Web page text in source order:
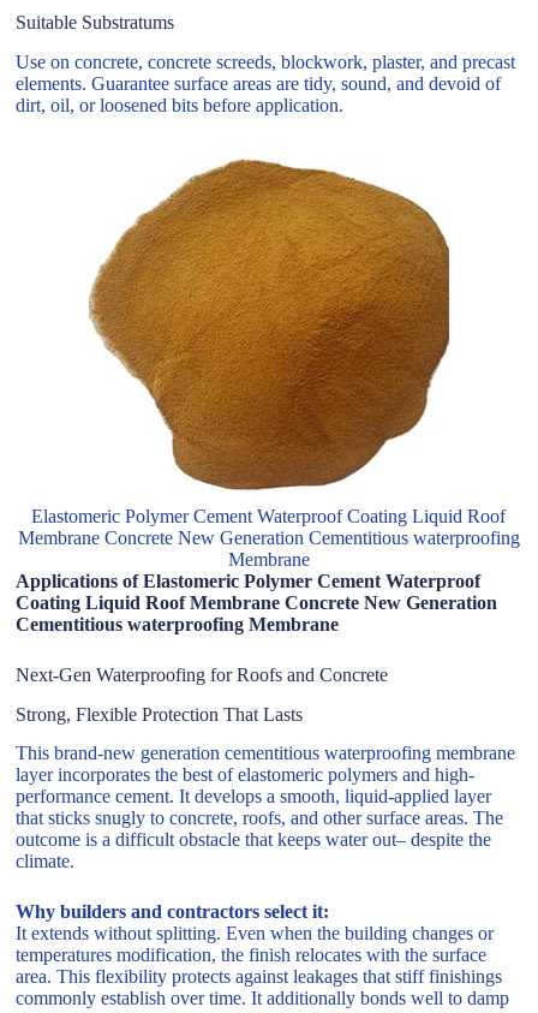
Suitable Substratums
Use on concrete, concrete screeds, blockwork, plaster, and precast
elements. Guarantee surface areas are tidy, sound, and devoid of
dirt, oil, or loosened bits before application.
Elastomeric Polymer Cement Waterproof Coating Liquid Roof
Membrane Concrete New Generation Cementitious waterproofing
Membrane
Applications of Elastomeric Polymer Cement Waterproof
Coating Liquid Roof Membrane Concrete New Generation
Cementitious waterproofing Membrane
Next-Gen Waterproofing for Roofs and Concrete
Strong, Flexible Protection That Lasts
This brand-new generation cementitious waterproofing membrane
layer incorporates the best of elastomeric polymers and high-
performance cement. It develops a smooth, liquid-applied layer
that sticks snugly to concrete, roofs, and other surface areas. The
outcome is a difficult obstacle that keeps water out– despite the
climate.
Why builders and contractors select it:
It extends without splitting. Even when the building changes or
temperatures modification, the finish relocates with the surface
area. This flexibility protects against leakages that stiff finishings
commonly establish over time. It additionally bonds well to damp